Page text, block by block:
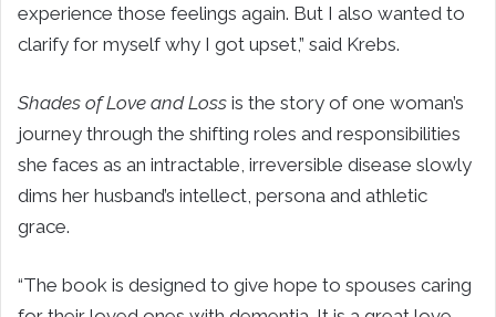
experience those feelings again. But I also wanted to
clarify for myself why I got upset,” said Krebs.
Shades of Love and Loss is the story of one woman’s
journey through the shifting roles and responsibilities
she faces as an intractable, irreversible disease slowly
dims her husband’s intellect, persona and athletic
grace.
“The book is designed to give hope to spouses caring